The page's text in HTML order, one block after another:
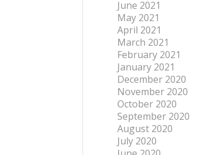
June 2021
May 2021
April 2021
March 2021
February 2021
January 2021
December 2020
November 2020
October 2020
September 2020
August 2020
July 2020